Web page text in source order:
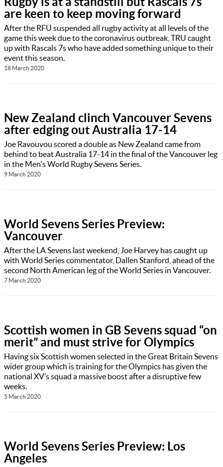
are keen to keep moving forward
After the RFU suspended all rugby activity at all levels of the
game this week due to the coronavirus outbreak, TRU caught
up with Rascals 7s who have added something unique to their
event this season.
18 March 2020
New Zealand clinch Vancouver Sevens
after edging out Australia 17-14
Joe Ravouvou scored a double as New Zealand came from
behind to beat Australia 17-14 in the final of the Vancouver leg
in the Men's World Rugby Sevens Series.
9 March 2020
World Sevens Series Preview:
Vancouver
After the LA Sevens last weekend, Joe Harvey has caught up
with World Series commentator, Dallen Stanford, ahead of the
second North American leg of the World Series in Vancouver.
7 March 2020
Scottish women in GB Sevens squad “on
merit” and must strive for Olympics
Having six Scottish women selected in the Great Britain Sevens
wider group which is training for the Olympics has given the
national XV’s squad a massive boost after a disruptive few
weeks.
5 March 2020
World Sevens Series Preview: Los
Angeles